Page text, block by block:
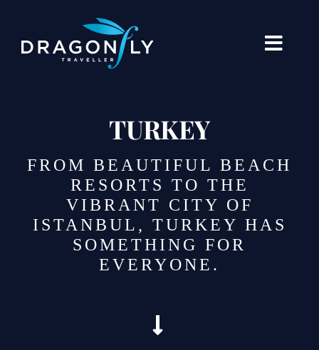
content
Toggle
Holiday Types
When To Go Where
About Us
Our Stories
Contact Us
TURKEY
FROM BEAUTIFUL BEACH
RESORTS TO THE
VIBRANT CITY OF
ISTANBUL, TURKEY HAS
SOMETHING FOR
EVERYONE.